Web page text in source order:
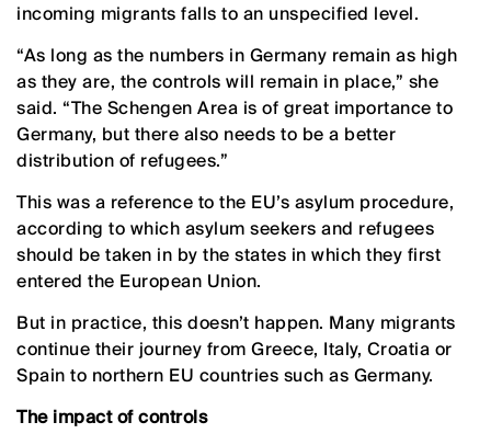
incoming migrants falls to an unspecified level.
“As long as the numbers in Germany remain as high
as they are, the controls will remain in place,” she
said. “The Schengen Area is of great importance to
Germany, but there also needs to be a better
distribution of refugees.”
This was a reference to the EU’s asylum procedure,
according to which asylum seekers and refugees
should be taken in by the states in which they first
entered the European Union.
But in practice, this doesn’t happen. Many migrants
continue their journey from Greece, Italy, Croatia or
Spain to northern EU countries such as Germany.
The impact of controls